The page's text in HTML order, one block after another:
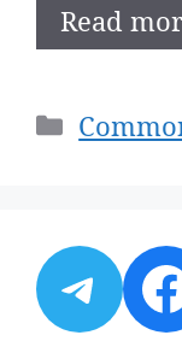
Read